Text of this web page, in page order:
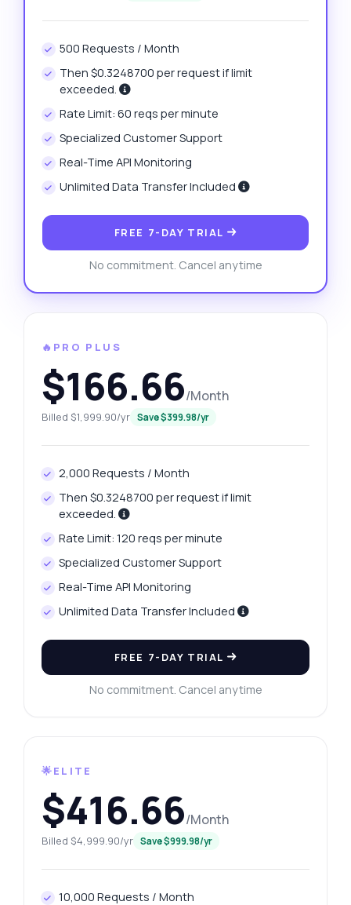
500 Requests / Month
Then $0.3248700 per request if limit
exceeded.
Rate Limit: 60 reqs per minute
Specialized Customer Support
Real-Time API Monitoring
Unlimited Data Transfer Included
FREE 7-DAY TRIAL
No commitment. Cancel anytime
🔥PRO PLUS
$166.66/Month
Billed $1,999.90/yr Save $399.98/yr
2,000 Requests / Month
Then $0.3248700 per request if limit
exceeded.
Rate Limit: 120 reqs per minute
Specialized Customer Support
Real-Time API Monitoring
Unlimited Data Transfer Included
FREE 7-DAY TRIAL
No commitment. Cancel anytime
🌟ELITE
$416.66/Month
Billed $4,999.90/yr Save $999.98/yr
10,000 Requests / Month